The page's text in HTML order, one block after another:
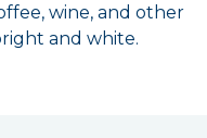
wine, and other
and white.